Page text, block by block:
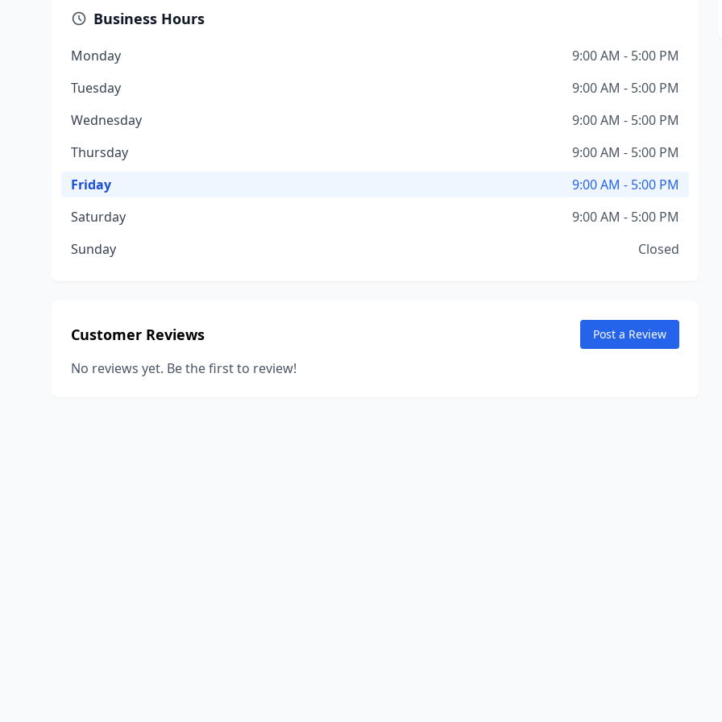
Business Hours
Monday
9:00 AM - 5:00 PM
Tuesday
9:00 AM - 5:00 PM
Wednesday
9:00 AM - 5:00 PM
Thursday
9:00 AM - 5:00 PM
Friday
9:00 AM - 5:00 PM
Saturday
9:00 AM - 5:00 PM
Sunday
Closed
Customer Reviews Post a Review
No reviews yet. Be the first to review!